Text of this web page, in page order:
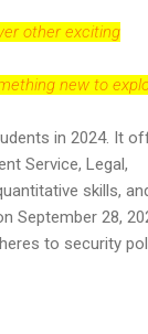
other exciting
new to
in 2024. It
Service, Legal,
skills,
September 28,
to security